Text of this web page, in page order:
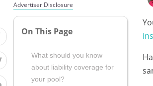
Advertiser Disclosure
On This Page
What should you know
about liability coverage for
your pool?